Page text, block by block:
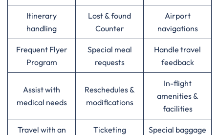
Itinerary
handling
Lost & found
Counter
Airport
navigations
Frequent Flyer
Program
Special meal
requests
Handle travel
feedback
Assist with
medical needs
Reschedules &
modifications
In-flight
amenities &
facilities
Travel with an
Ticketing
Special baggage